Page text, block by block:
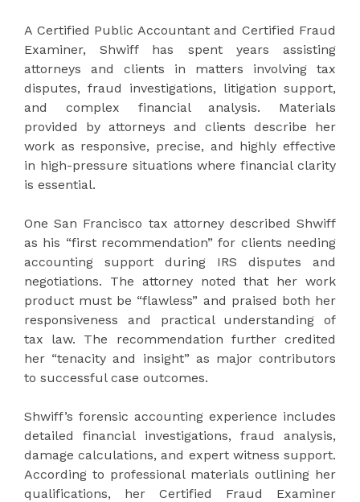
A Certified Public Accountant and Certified Fraud
Examiner, Shwiff has spent years assisting
attorneys and clients in matters involving tax
disputes, fraud investigations, litigation support,
and complex financial analysis. Materials
provided by attorneys and clients describe her
work as responsive, precise, and highly effective
in high-pressure situations where financial clarity
is essential.
One San Francisco tax attorney described Shwiff
as his “first recommendation” for clients needing
accounting support during IRS disputes and
negotiations. The attorney noted that her work
product must be “flawless” and praised both her
responsiveness and practical understanding of
tax law. The recommendation further credited
her “tenacity and insight” as major contributors
to successful case outcomes.
Shwiff’s forensic accounting experience includes
detailed financial investigations, fraud analysis,
damage calculations, and expert witness support.
According to professional materials outlining her
qualifications, her Certified Fraud Examiner